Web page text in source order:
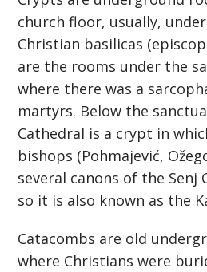
church floor, usually,
Christian basilicas
are the rooms under the
where there was a
martyrs. Below the
Cathedral is a crypt in
bishops (Pohmajević,
several canons of the Senj
so it is also known as the
Catacombs are old
where Christians were